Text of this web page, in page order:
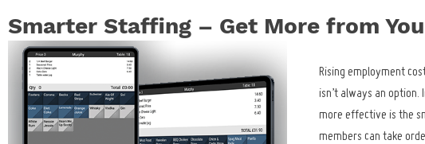
Smarter Staffing – Get More from
Rising employment
isn’t always an
more effective is the
members can take